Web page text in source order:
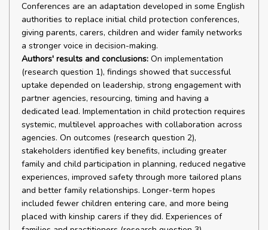
Conferences are an adaptation developed in some English
authorities to replace initial child protection conferences,
giving parents, carers, children and wider family networks
a stronger voice in decision-making.
Authors' results and conclusions: On implementation
(research question 1), findings showed that successful
uptake depended on leadership, strong engagement with
partner agencies, resourcing, timing and having a
dedicated lead. Implementation in child protection requires
systemic, multilevel approaches with collaboration across
agencies. On outcomes (research question 2),
stakeholders identified key benefits, including greater
family and child participation in planning, reduced negative
experiences, improved safety through more tailored plans
and better family relationships. Longer-term hopes
included fewer children entering care, and more being
placed with kinship carers if they did. Experiences of